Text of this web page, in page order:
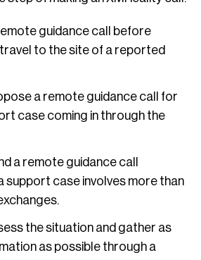
guidance call before
to the site of a reported
a remote guidance call for
case coming in through the
a remote guidance call
support case involves more than
the situation and gather as
as possible through a